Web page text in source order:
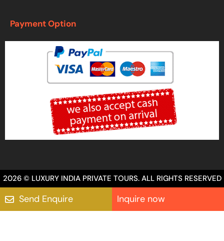
Payment Option
2026 © LUXURY INDIA PRIVATE TOURS. ALL RIGHTS RESERVED
Send Enquire Inquire now